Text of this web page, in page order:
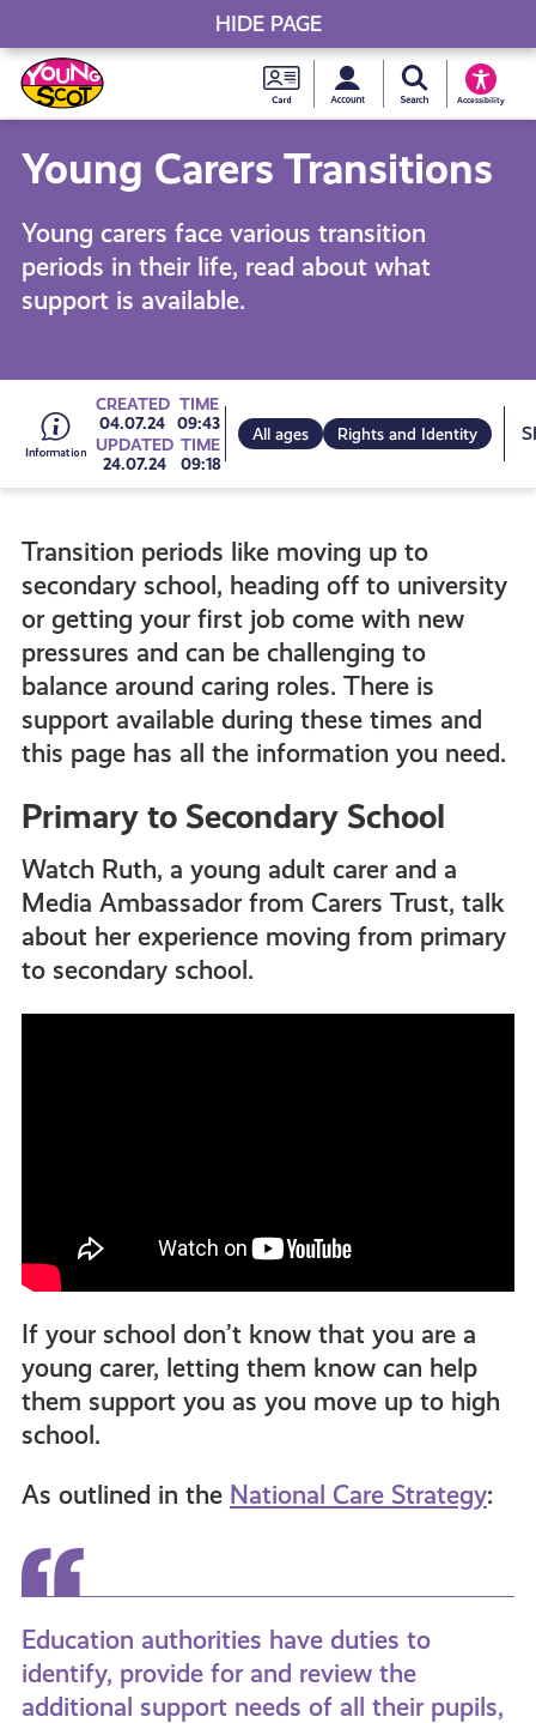
Skip
to
content
Young
Scot
National
MySearch Young
Accessibility
Young Scot
Young Carers Transitions
Young carers face various transition
periods in their life, read about what
support is available.
Go
to
all
get-
informed
resources
CREATED
04.07.24
TIME
09:43
UPDATED
24.07.24
TIME
09:18
All ages Rights and Identity
Transition periods like moving up to
secondary school, heading off to university
or getting your first job come with new
pressures and can be challenging to
balance around caring roles. There is
support available during these times and
this page has all the information you need.
Primary to Secondary School
Watch Ruth, a young adult carer and a
Media Ambassador from Carers Trust, talk
about her experience moving from primary
to secondary school.
If your school don’t know that you are a
young carer, letting them know can help
them support you as you move up to high
school.
As outlined in the National Care Strategy:
Education authorities have duties to
identify, provide for and review the
additional support needs of all their pupils,
HIDE PAGE